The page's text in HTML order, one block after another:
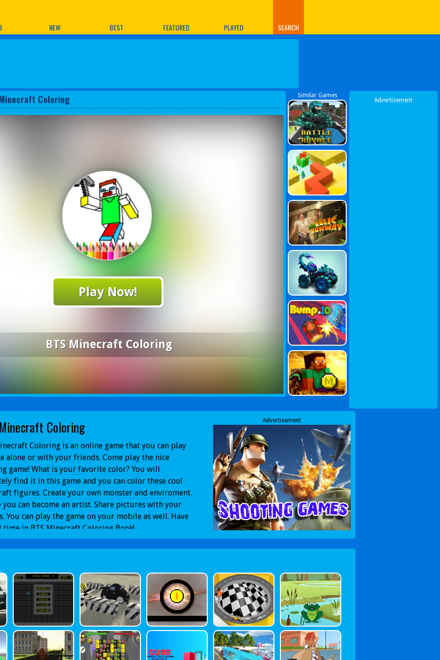
NEW BEST FEATURED PLAYED SEARCH
Coloring
Play Now!
BTS Minecraft Coloring
Similar Games
Advertisement
Coloring
Coloring is an online game that you can play
alone or with your friends. Come play the nice
game! What is your favorite color? You will
find it in this game and you can color these cool
figures. Create your own monster and enviroment.
you can become an artist. Share pictures with your
You can play the game on your mobile as well. Have
time in BTS Minecraft Coloring Book!
Advertisement